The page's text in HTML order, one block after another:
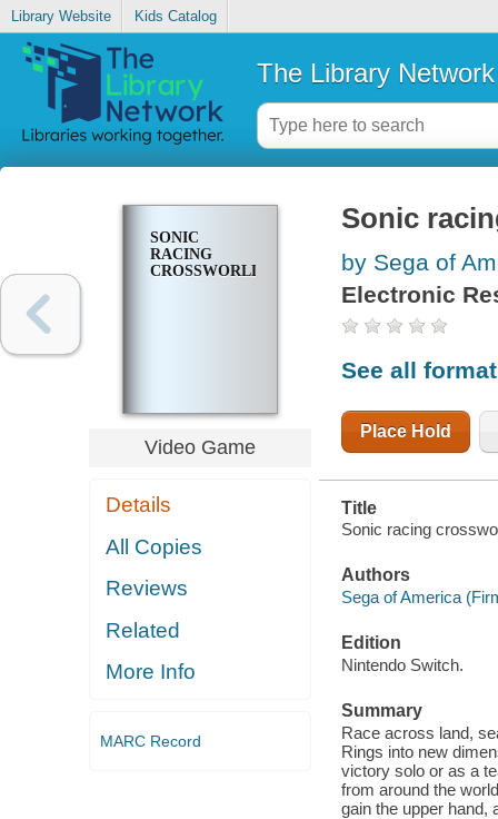
Library Website Kids Catalog
The Library Network
SONIC
RACING
CROSSWORLDS
Video Game
Details
All Copies
Reviews
Related
More Info
MARC Record
Sonic
by Sega of
Electronic
See all
Place Hold
Title
Sonic racing
Authors
Sega of America
Edition
Nintendo Switch.
Summary
Race across land,
Rings into new
victory solo or as a
from around the
gain the upper hand,